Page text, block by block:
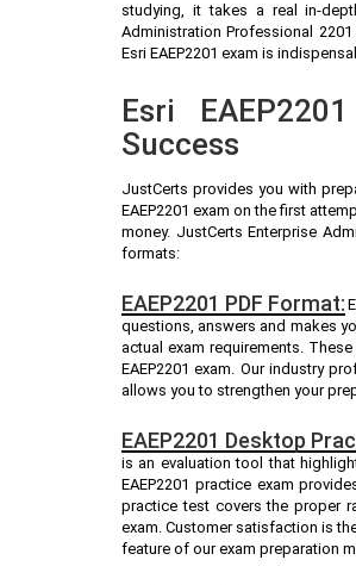
studying, it takes a real in-
Administration Professional
Esri EAEP2201 exam is
Esri
Success
JustCerts provides you with
EAEP2201 exam on the first
money. JustCerts Enterprise
formats:
EAEP2201 PDF Format:
questions, answers and makes
actual exam requirements.
EAEP2201 exam. Our industry
allows you to strengthen your
EAEP2201 Desktop
is an evaluation tool that
EAEP2201 practice exam
practice test covers the proper
exam. Customer satisfaction is
feature of our exam preparation